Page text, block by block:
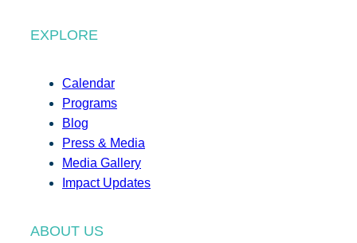
EXPLORE
Calendar
Programs
Blog
Press & Media
Media Gallery
Impact Updates
ABOUT US